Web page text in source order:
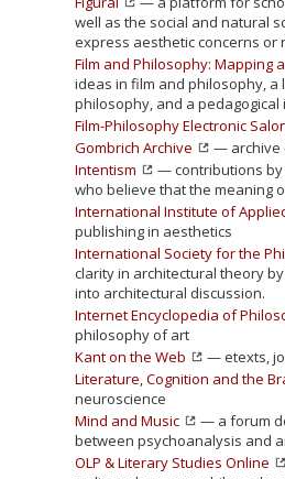
well as the social and natural
express aesthetic concerns or
Film and Philosophy: Mapping
ideas in film and philosophy,
philosophy, and a pedagogical
Film-Philosophy Electronic
Gombrich Archive
— archive
Intentism
— contributions by
who believe that the meaning
International Institute of
publishing in aesthetics
International Society for the
clarity in architectural theory
into architectural discussion.
Internet Encyclopedia of
philosophy of art
Kant on the Web
— etexts,
Literature, Cognition and the
neuroscience
Mind and Music
— a forum
between psychoanalysis and
OLP & Literary Studies Online